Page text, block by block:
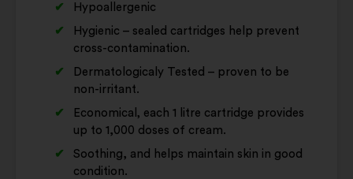
Hypoallergenic
Hygienic – sealed cartridges help prevent
cross-contamination.
Dermatologicaly Tested – proven to be
non-irritant.
Economical‚ each 1 litre cartridge provides
up to 1,000 doses of cream.
Soothing, and helps maintain skin in good
condition.